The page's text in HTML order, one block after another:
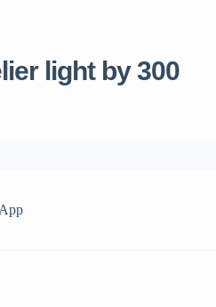
light by 300